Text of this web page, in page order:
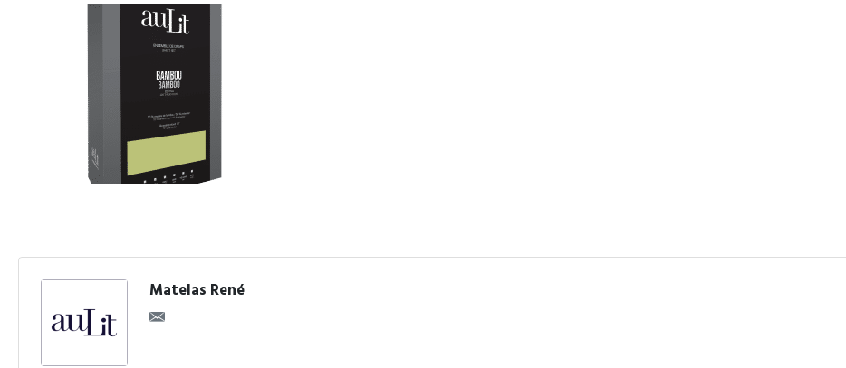
Matelas René